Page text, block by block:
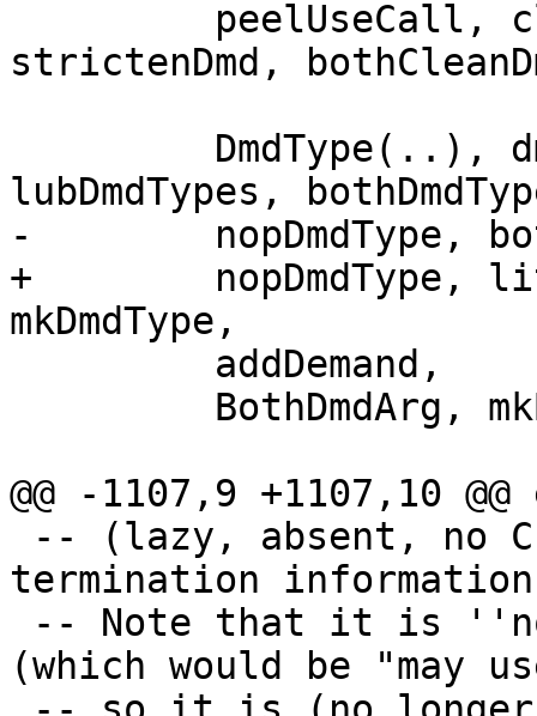
strictenDmd,
lubDmdTypes,
-        nopDmdType,
+        nopDmdType,
mkDmdType,
@@ -1107,9 +1107,10
termination
(which would be "may